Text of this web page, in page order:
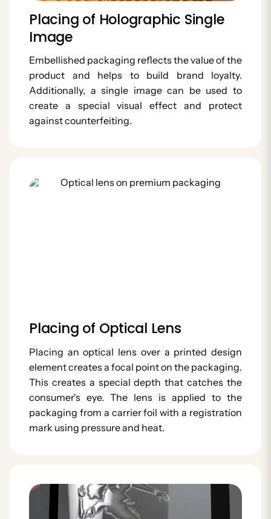
Placing of Holographic Single
Image
Embellished packaging reflects the value of the
product and helps to build brand loyalty.
Additionally, a single image can be used to
create a special visual effect and protect
against counterfeiting.
Placing of Optical Lens
Placing an optical lens over a printed design
element creates a focal point on the packaging.
This creates a special depth that catches the
consumer's eye. The lens is applied to the
packaging from a carrier foil with a registration
mark using pressure and heat.